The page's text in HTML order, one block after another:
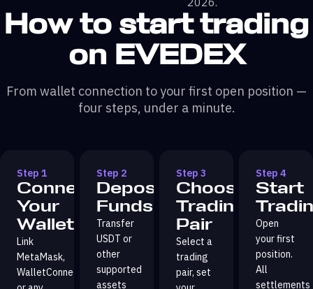
How to start trading
on EVEDEX
From wallet connection to your first open position —
four steps, under a minute.
Step 1
Connect
Your
Wallet
Link
MetaMask,
WalletConnect,
Step 2
Deposit
Funds
Transfer
USDT or
other
supported
assets
Step 3
Choose
Trading
Pair
Select a
trading
pair, set
Step 4
Start
Open
your first
position.
All
settlements